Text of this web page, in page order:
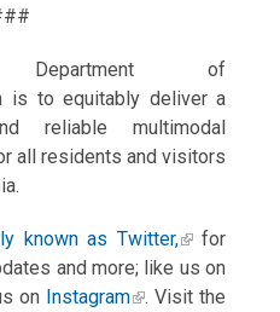
of
is to equitably deliver a
reliable multimodal
all residents and visitors
known as Twitter,
for
and more; like us on
on Instagram
. Visit the